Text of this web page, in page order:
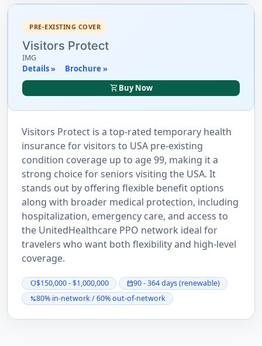
PRE-EXISTING COVER
Visitors Protect
IMG
Details » Brochure »
shopping_cartBuy Now
Visitors Protect is a top-rated temporary health
insurance for visitors to USA pre-existing
condition coverage up to age 99, making it a
strong choice for seniors visiting the USA. It
stands out by offering flexible benefit options
along with broader medical protection, including
hospitalization, emergency care, and access to
the UnitedHealthcare PPO network ideal for
travelers who want both flexibility and high-level
coverage.
shield$150,000 - $1,000,000 calendar_month90 - 364 days (renewable)
percent80% in-network / 60% out-of-network